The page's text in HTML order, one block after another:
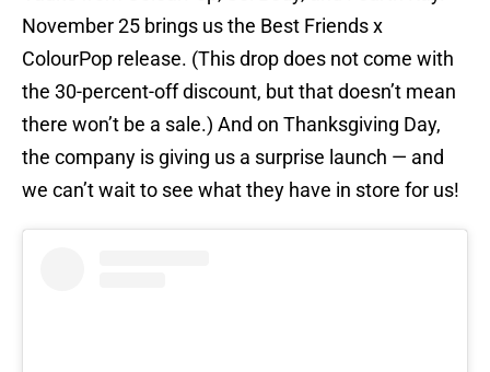
November 25 brings us the Best Friends x
ColourPop release. (This drop does not come with
the 30-percent-off discount, but that doesn’t mean
there won’t be a sale.) And on Thanksgiving Day,
the company is giving us a surprise launch — and
we can’t wait to see what they have in store for us!